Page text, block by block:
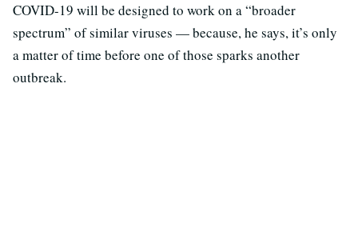
COVID-19 will be designed to work on a “broader
spectrum” of similar viruses — because, he says, it’s only
a matter of time before one of those sparks another
outbreak.